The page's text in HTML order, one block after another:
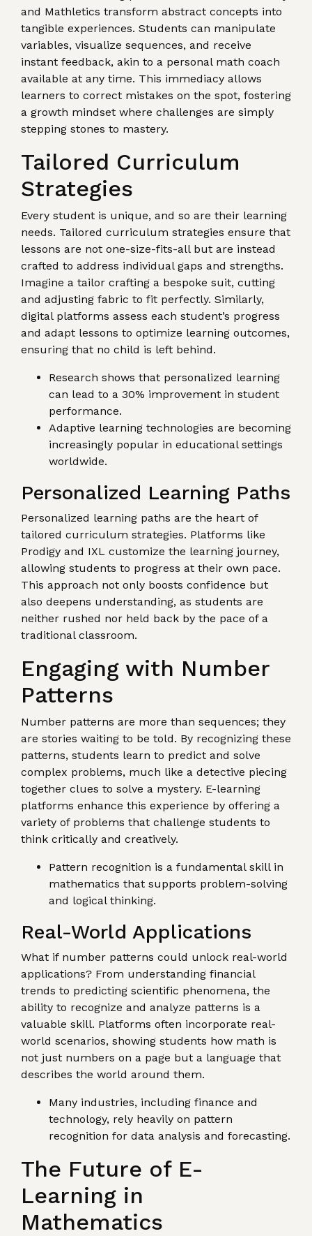
and Mathletics transform abstract concepts into
tangible experiences. Students can manipulate
variables, visualize sequences, and receive
instant feedback, akin to a personal math coach
available at any time. This immediacy allows
learners to correct mistakes on the spot, fostering
a growth mindset where challenges are simply
stepping stones to mastery.
Tailored Curriculum
Strategies
Every student is unique, and so are their learning
needs. Tailored curriculum strategies ensure that
lessons are not one-size-fits-all but are instead
crafted to address individual gaps and strengths.
Imagine a tailor crafting a bespoke suit, cutting
and adjusting fabric to fit perfectly. Similarly,
digital platforms assess each student’s progress
and adapt lessons to optimize learning outcomes,
ensuring that no child is left behind.
Research shows that personalized learning
can lead to a 30% improvement in student
performance.
Adaptive learning technologies are becoming
increasingly popular in educational settings
worldwide.
Personalized Learning Paths
Personalized learning paths are the heart of
tailored curriculum strategies. Platforms like
Prodigy and IXL customize the learning journey,
allowing students to progress at their own pace.
This approach not only boosts confidence but
also deepens understanding, as students are
neither rushed nor held back by the pace of a
traditional classroom.
Engaging with Number
Patterns
Number patterns are more than sequences; they
are stories waiting to be told. By recognizing these
patterns, students learn to predict and solve
complex problems, much like a detective piecing
together clues to solve a mystery. E-learning
platforms enhance this experience by offering a
variety of problems that challenge students to
think critically and creatively.
Pattern recognition is a fundamental skill in
mathematics that supports problem-solving
and logical thinking.
Real-World Applications
What if number patterns could unlock real-world
applications? From understanding financial
trends to predicting scientific phenomena, the
ability to recognize and analyze patterns is a
valuable skill. Platforms often incorporate real-
world scenarios, showing students how math is
not just numbers on a page but a language that
describes the world around them.
Many industries, including finance and
technology, rely heavily on pattern
recognition for data analysis and forecasting.
The Future of E-
Learning in
Mathematics